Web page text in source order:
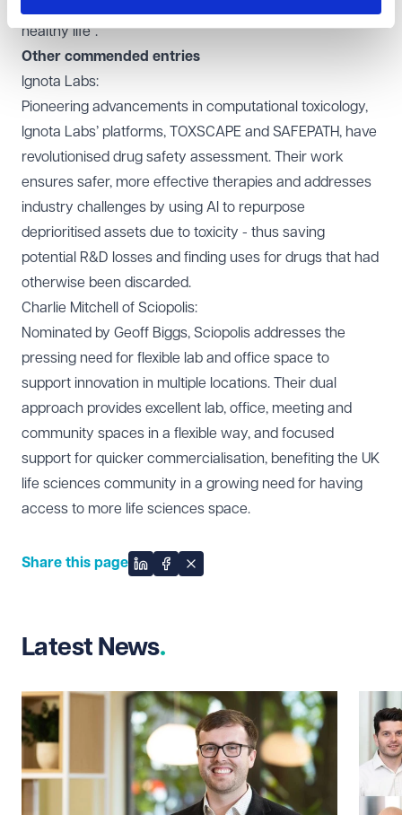
healthy life".
Other commended entries
Ignota Labs:
Pioneering advancements in computational toxicology,
Ignota Labs’ platforms, TOXSCAPE and SAFEPATH, have
revolutionised drug safety assessment. Their work
ensures safer, more effective therapies and addresses
industry challenges by using AI to repurpose
deprioritised assets due to toxicity - thus saving
potential R&D losses and finding uses for drugs that had
otherwise been discarded.
Charlie Mitchell of Sciopolis:
Nominated by Geoff Biggs, Sciopolis addresses the
pressing need for flexible lab and office space to
support innovation in multiple locations. Their dual
approach provides excellent lab, office, meeting and
community spaces in a flexible way, and focused
support for quicker commercialisation, benefiting the UK
life sciences community in a growing need for having
access to more life sciences space.
Share this page
Share on LinkedIn
Share on Facebook
Share on X
Latest News